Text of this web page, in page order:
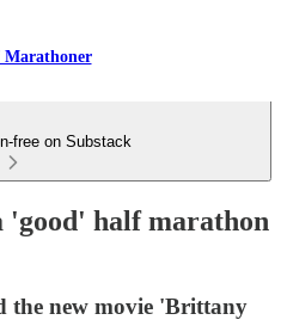
Marathoner
free on Substack
'good' half marathon
the new movie 'Brittany